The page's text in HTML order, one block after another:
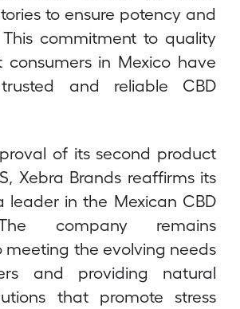
to ensure potency and
This commitment to quality
consumers in Mexico have
and reliable CBD
of its second product
Xebra Brands reaffirms its
leader in the Mexican CBD
company remains
meeting the evolving needs
and providing natural
that promote stress